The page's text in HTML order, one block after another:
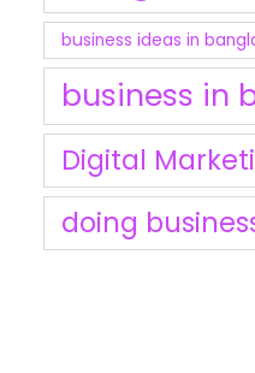
business ideas in
business in
Digital
doing